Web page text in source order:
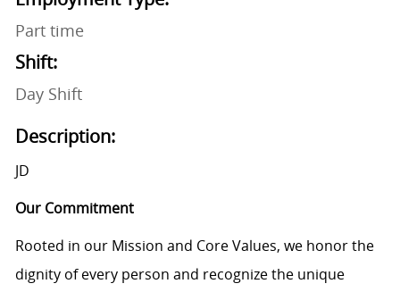
Part time
Shift:
Day Shift
Description:
JD
Our Commitment
Rooted in our Mission and Core Values, we honor the
dignity of every person and recognize the unique